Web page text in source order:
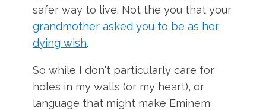
safer way to live. Not the you that your
grandmother asked you to be as her
dying wish.
So while I don't particularly care for
holes in my walls (or my heart), or
language that might make Eminem